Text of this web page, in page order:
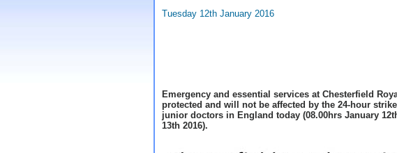
Tuesday 12th January 2016
Emergency and essential services at Chesterfield
protected and will not be affected by the 24-hour
junior doctors in England today (08.00hrs January
13th 2016).